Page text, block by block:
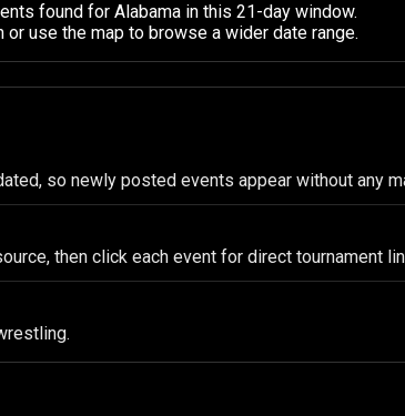
found for Alabama in this 21-day window.
or use the map to browse a wider date range.
so newly posted events appear without any
then click each event for direct tournament